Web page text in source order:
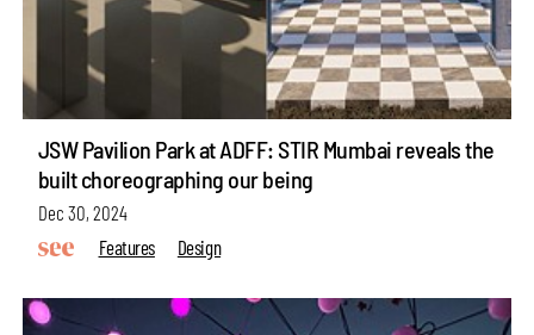
JSW Pavilion Park at ADFF: STIR Mumbai reveals the
built choreographing our being
Dec 30, 2024
Features
Design